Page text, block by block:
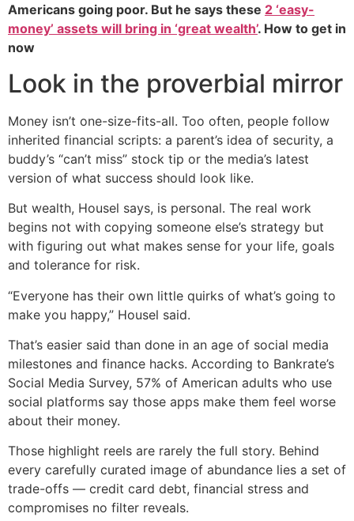
Americans going poor. But he says these 2 ‘easy-
money’ assets will bring in ‘great wealth’. How to get in
now
Look in the proverbial mirror
Money isn’t one-size-fits-all. Too often, people follow
inherited financial scripts: a parent’s idea of security, a
buddy’s “can’t miss” stock tip or the media’s latest
version of what success should look like.
But wealth, Housel says, is personal. The real work
begins not with copying someone else’s strategy but
with figuring out what makes sense for your life, goals
and tolerance for risk.
“Everyone has their own little quirks of what’s going to
make you happy,” Housel said.
That’s easier said than done in an age of social media
milestones and finance hacks. According to Bankrate’s
Social Media Survey, 57% of American adults who use
social platforms say those apps make them feel worse
about their money.
Those highlight reels are rarely the full story. Behind
every carefully curated image of abundance lies a set of
trade-offs — credit card debt, financial stress and
compromises no filter reveals.